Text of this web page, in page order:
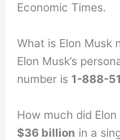
Economic Times.
What is Elon Musk
Elon Musk’s
number is1-888-
How much did
$36 billion in a